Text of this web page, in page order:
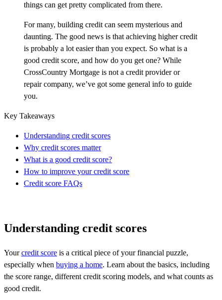
things can get pretty complicated from there.
For many, building credit can seem mysterious and
daunting. The good news is that achieving higher credit
is probably a lot easier than you expect. So what is a
good credit score, and how do you get one? While
CrossCountry Mortgage is not a credit provider or
repair company, we’ve got some general info to guide
you.
Key Takeaways
Understanding credit scores
Why credit scores matter
What is a good credit score?
How to improve your credit score
Credit score FAQs
Understanding credit scores
Yourcredit score is a critical piece of your financial puzzle,
especially when buying a home. Learn about the basics, including
the score range, different credit scoring models, and what counts as
good credit.